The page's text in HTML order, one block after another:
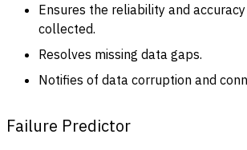
Ensures the reliability and
collected.
Resolves missing data gaps.
Notifies of data corruption and
Failure Predictor